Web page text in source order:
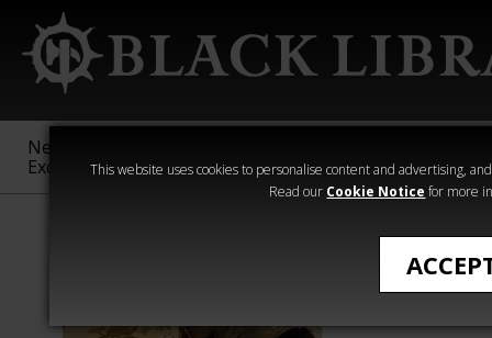
This website uses cookies to personalise content and advertising,
Read our Cookie Notice for more
New &
Exclusive
Sigmar
40,000
Heresy